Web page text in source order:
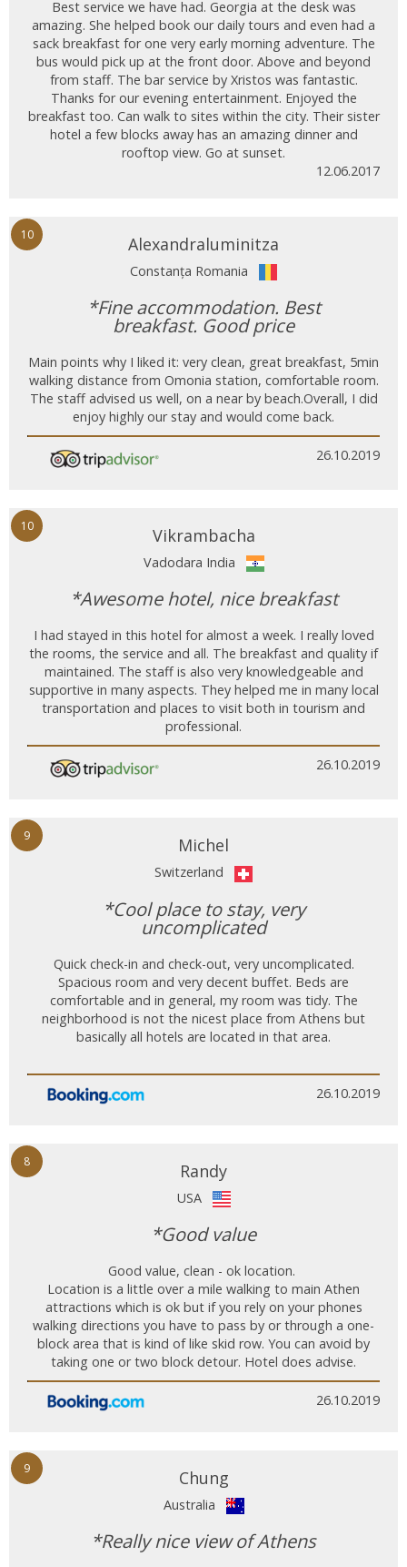
Best service we have had. Georgia at the desk was
amazing. She helped book our daily tours and even had a
sack breakfast for one very early morning adventure. The
bus would pick up at the front door. Above and beyond
from staff. The bar service by Xristos was fantastic.
Thanks for our evening entertainment. Enjoyed the
breakfast too. Can walk to sites within the city. Their sister
hotel a few blocks away has an amazing dinner and
rooftop view. Go at sunset.
12.06.2017
10 Alexandraluminitza
Constanța Romania
*Fine accommodation. Best
breakfast. Good price
Main points why I liked it: very clean, great breakfast, 5min
walking distance from Omonia station, comfortable room.
The staff advised us well, on a near by beach.Overall, I did
enjoy highly our stay and would come back.
26.10.2019
10 Vikrambacha
Vadodara India
*Awesome hotel, nice breakfast
I had stayed in this hotel for almost a week. I really loved
the rooms, the service and all. The breakfast and quality if
maintained. The staff is also very knowledgeable and
supportive in many aspects. They helped me in many local
transportation and places to visit both in tourism and
professional.
26.10.2019
9 Michel
Switzerland
*Cool place to stay, very
uncomplicated
Quick check-in and check-out, very uncomplicated.
Spacious room and very decent buffet. Beds are
comfortable and in general, my room was tidy. The
neighborhood is not the nicest place from Athens but
basically all hotels are located in that area.
26.10.2019
8 Randy
USA
*Good value
Good value, clean - ok location.
Location is a little over a mile walking to main Athen
attractions which is ok but if you rely on your phones
walking directions you have to pass by or through a one-
block area that is kind of like skid row. You can avoid by
taking one or two block detour. Hotel does advise.
26.10.2019
9 Chung
Australia
*Really nice view of Athens